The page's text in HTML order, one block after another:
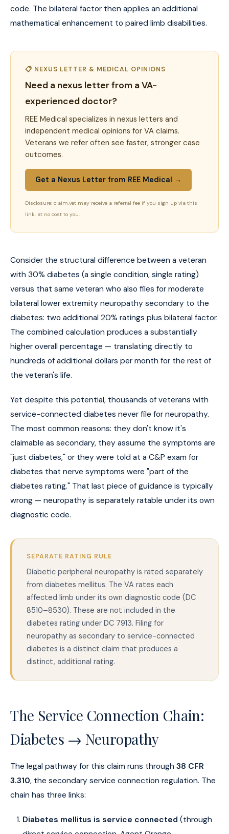
code. The bilateral factor then applies an additional
mathematical enhancement to paired limb disabilities.
📋 NEXUS LETTER & MEDICAL OPINIONS
Need a nexus letter from a VA-
experienced doctor?
REE Medical specializes in nexus letters and
independent medical opinions for VA claims.
Veterans we refer often see faster, stronger case
outcomes.
Get a Nexus Letter from REE Medical →
Disclosure: claim.vet may receive a referral fee if you sign up via this
link, at no cost to you.
Consider the structural difference between a veteran
with 30% diabetes (a single condition, single rating)
versus that same veteran who also files for moderate
bilateral lower extremity neuropathy secondary to the
diabetes: two additional 20% ratings plus bilateral factor.
The combined calculation produces a substantially
higher overall percentage — translating directly to
hundreds of additional dollars per month for the rest of
the veteran's life.
Yet despite this potential, thousands of veterans with
service-connected diabetes never file for neuropathy.
The most common reasons: they don't know it's
claimable as secondary, they assume the symptoms are
"just diabetes," or they were told at a C&P exam for
diabetes that nerve symptoms were "part of the
diabetes rating." That last piece of guidance is typically
wrong — neuropathy is separately ratable under its own
diagnostic code.
SEPARATE RATING RULE
Diabetic peripheral neuropathy is rated separately
from diabetes mellitus. The VA rates each
affected limb under its own diagnostic code (DC
8510–8530). These are not included in the
diabetes rating under DC 7913. Filing for
neuropathy as secondary to service-connected
diabetes is a distinct claim that produces a
distinct, additional rating.
The Service Connection Chain:
Diabetes → Neuropathy
The legal pathway for this claim runs through 38 CFR
3.310, the secondary service connection regulation. The
chain has three links:
Diabetes mellitus is service connected (through